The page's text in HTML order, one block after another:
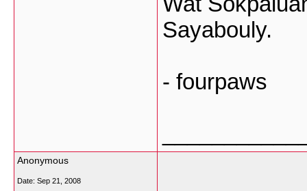
Sayabouly.
- fourpaws
Anonymous
Date: Sep 21, 2008